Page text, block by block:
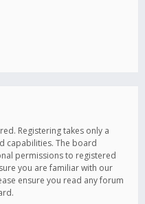
Registering takes only a
capabilities. The board
permissions to registered
you are familiar with our
ensure you read any forum